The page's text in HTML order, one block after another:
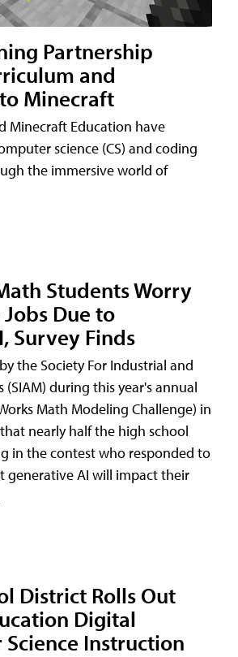
Partnership
and
Minecraft
Minecraft Education have
science (CS) and coding
the immersive world of
Students Worry
Due to
Survey Finds
the Society For Industrial and
during this year's annual
Math Modeling Challenge) in
nearly half the high school
in the contest who responded to
generative AI will impact their
District Rolls Out
Digital
Science Instruction